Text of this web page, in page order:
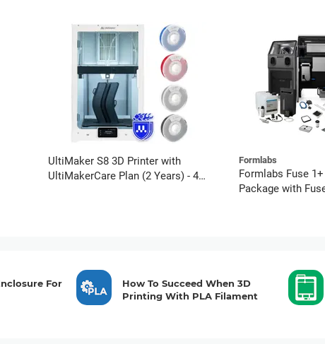
UltiMaker S8 3D Printer with
UltiMakerCare Plan (2 Years) - 4
Formlabs
Formlabs Fuse
Package with
For
How To Succeed When 3D
Printing With PLA Filament